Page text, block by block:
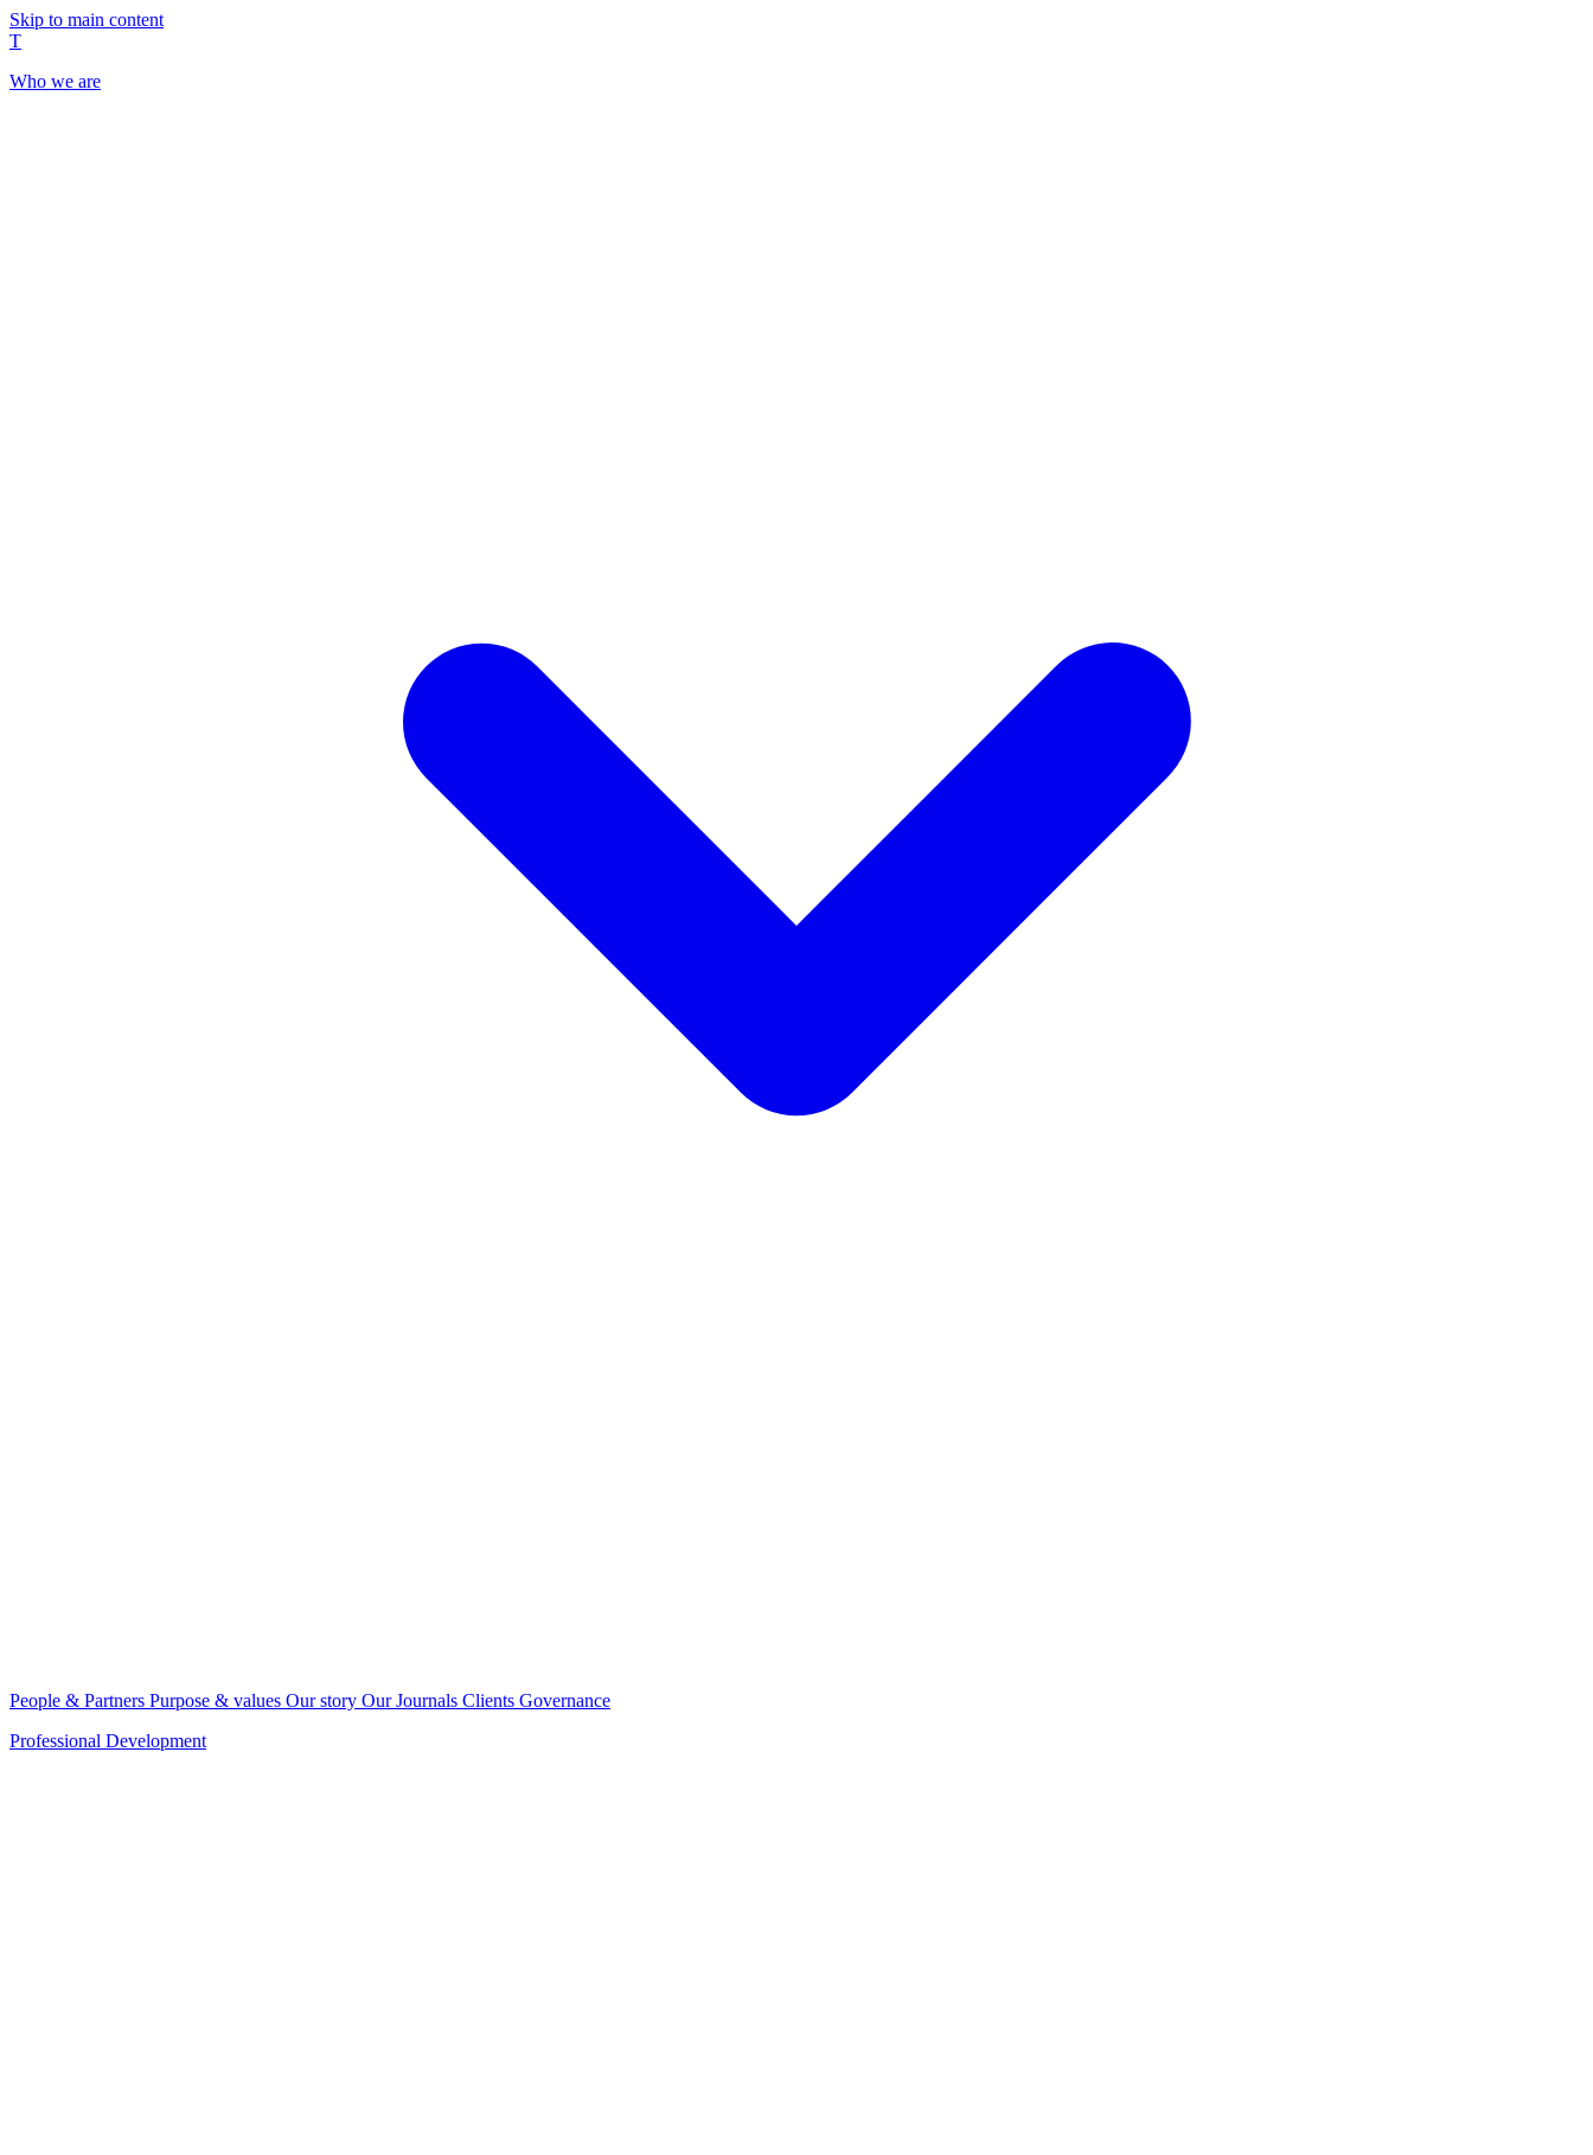
Skip to main content
T
Who we are
People & Partners Purpose & values Our story Our Journals Clients Governance
Professional Development